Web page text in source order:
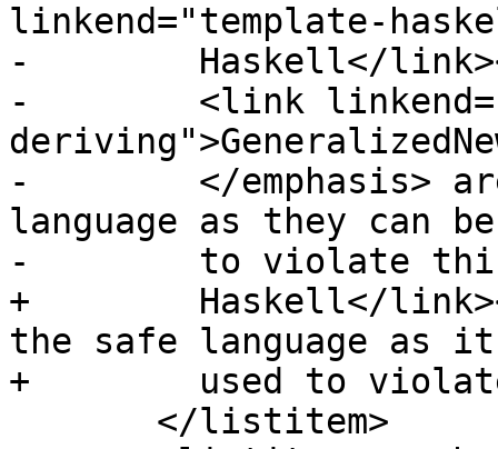
linkend="template-
-        Haskell</link></
-        <link
-        </emphasis>
language as they can
-        to violate
+        Haskell</
the safe language as
+        used to